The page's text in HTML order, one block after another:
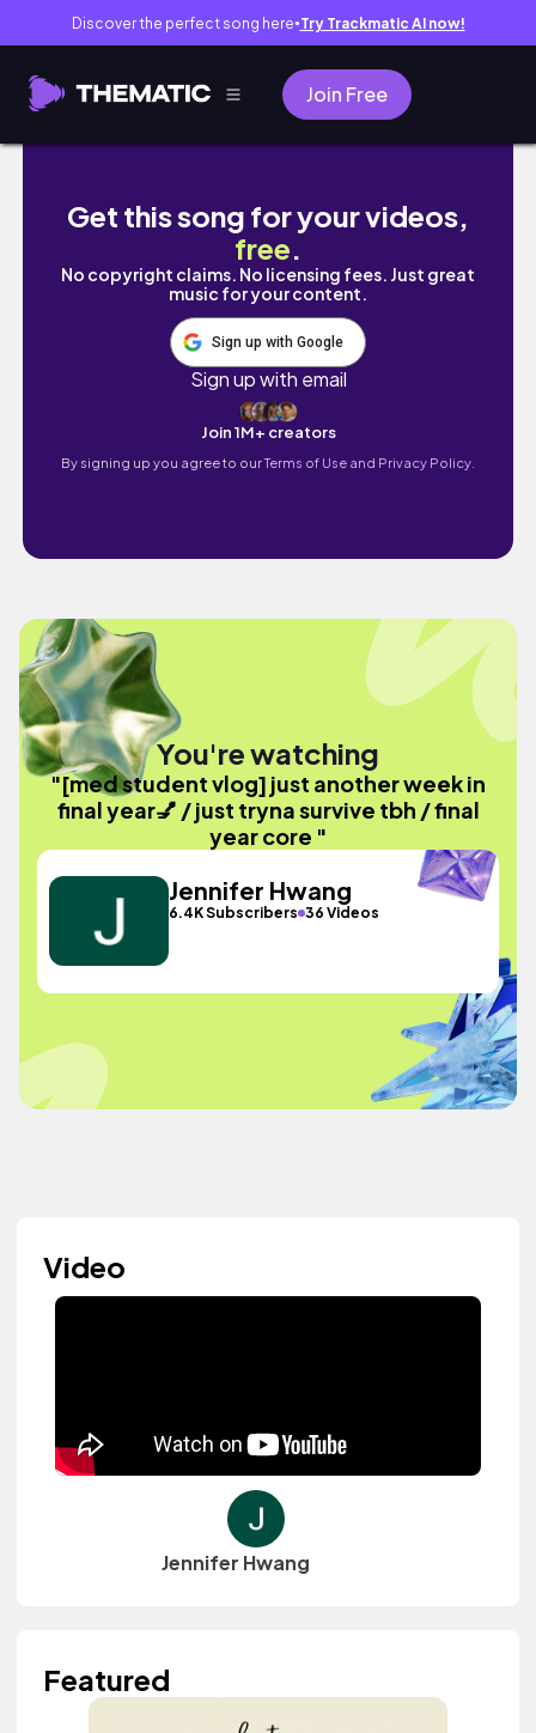
Discover the perfect song here● Try Trackmatic AI now!
Join Free
[med student vlog] just another week in
Get this song for your videos,
free.
No copyright claims. No licensing fees. Just great
music for your content.
Sign up with Google
Sign up with email
Join 1M+ creators
By signing up you agree to ourTerms of Use and Privacy Policy.
You're watching
"[med student vlog] just another week in
final year💅 / just tryna survive tbh / final
year core "
Jennifer Hwang
6.4K Subscribers 36 Videos
Video
Jennifer Hwang
Featured